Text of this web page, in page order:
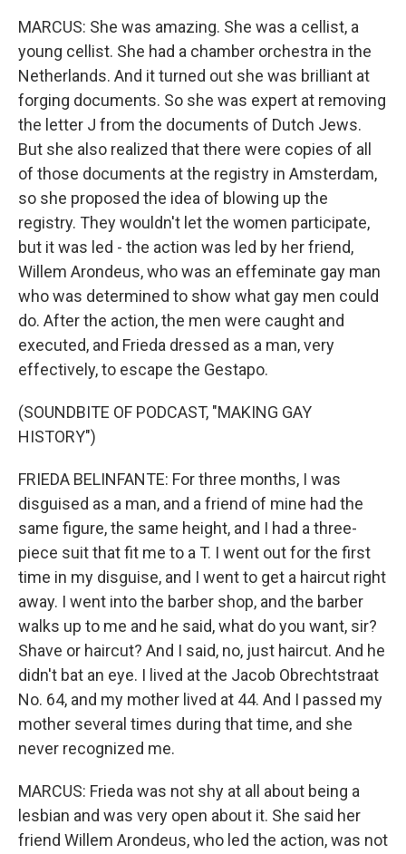
MARCUS: She was amazing. She was a cellist, a
young cellist. She had a chamber orchestra in the
Netherlands. And it turned out she was brilliant at
forging documents. So she was expert at removing
the letter J from the documents of Dutch Jews.
But she also realized that there were copies of all
of those documents at the registry in Amsterdam,
so she proposed the idea of blowing up the
registry. They wouldn't let the women participate,
but it was led - the action was led by her friend,
Willem Arondeus, who was an effeminate gay man
who was determined to show what gay men could
do. After the action, the men were caught and
executed, and Frieda dressed as a man, very
effectively, to escape the Gestapo.
(SOUNDBITE OF PODCAST, "MAKING GAY
HISTORY")
FRIEDA BELINFANTE: For three months, I was
disguised as a man, and a friend of mine had the
same figure, the same height, and I had a three-
piece suit that fit me to a T. I went out for the first
time in my disguise, and I went to get a haircut right
away. I went into the barber shop, and the barber
walks up to me and he said, what do you want, sir?
Shave or haircut? And I said, no, just haircut. And he
didn't bat an eye. I lived at the Jacob Obrechtstraat
No. 64, and my mother lived at 44. And I passed my
mother several times during that time, and she
never recognized me.
MARCUS: Frieda was not shy at all about being a
lesbian and was very open about it. She said her
friend Willem Arondeus, who led the action, was not